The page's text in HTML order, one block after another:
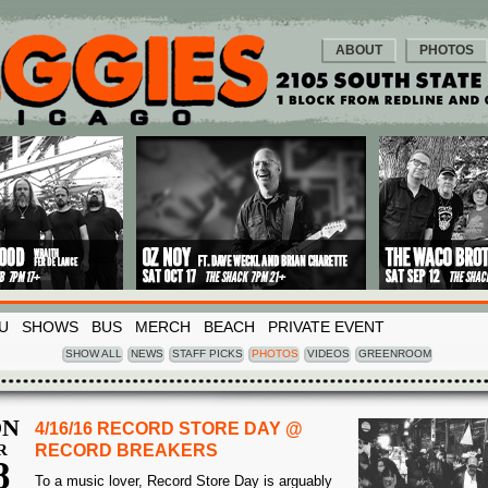
ABOUT PHOTOS
SHOWS BUS MERCH BEACH PRIVATE EVENT
SHOW ALL NEWS STAFF PICKS PHOTOS VIDEOS GREENROOM
4/16/16 RECORD STORE DAY @
RECORD BREAKERS
To a music lover, Record Store Day is arguably